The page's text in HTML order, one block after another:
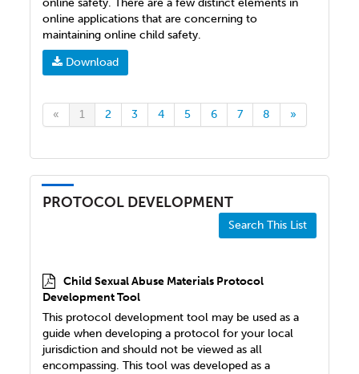
online safety. There are a few distinct elements in
online applications that are concerning to
maintaining online child safety.
Download
« 1 2 3 4 5 6 7 8 »
PROTOCOL DEVELOPMENT
Search This List
Child Sexual Abuse Materials Protocol
Development Tool
This protocol development tool may be used as a
guide when developing a protocol for your local
jurisdiction and should not be viewed as all
encompassing. This tool was developed as a